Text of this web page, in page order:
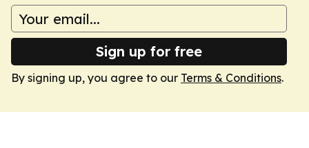
Sign up for free
By signing up, you agree to our Terms & Conditions.